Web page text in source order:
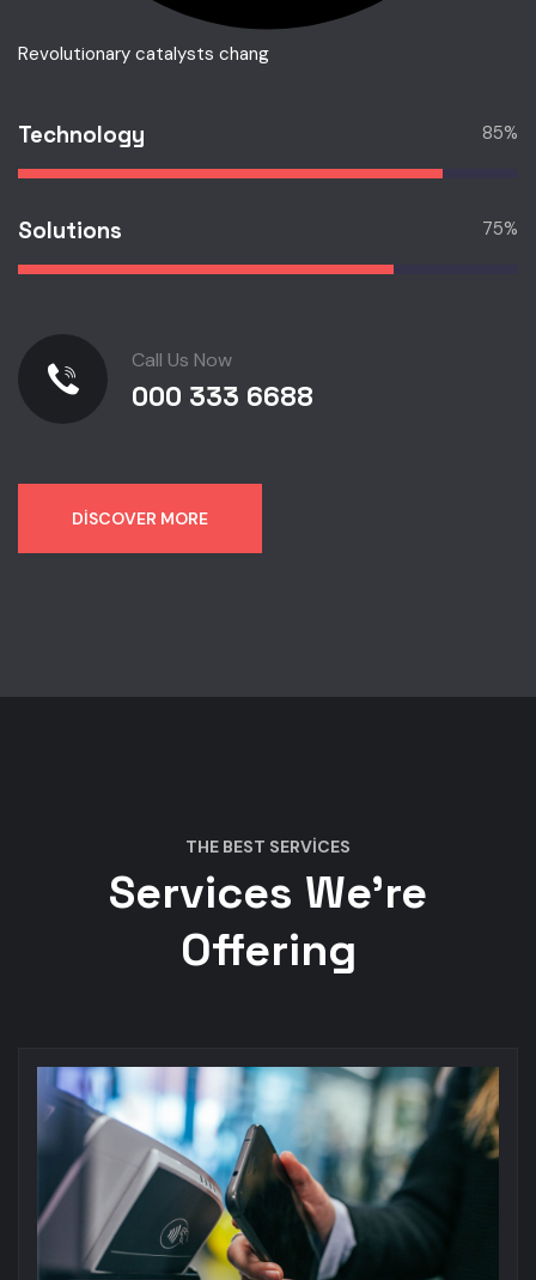
Revolutionary catalysts chang
Technology 85%
Solutions 75%
Call Us Now
000 333 6688
DISCOVER MORE
THE BEST SERVICES
Services We’re
Offering